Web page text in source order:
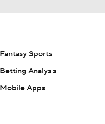
Fantasy Sports
Betting Analysis
Mobile Apps